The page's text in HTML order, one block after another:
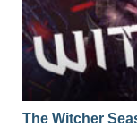
The Witcher